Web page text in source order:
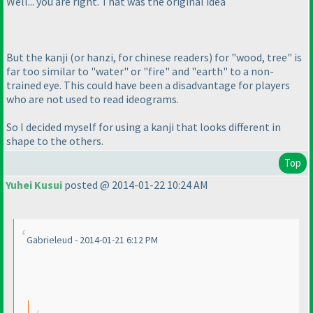
But the kanji (or hanzi, for chinese readers) for "wood, tree" is
far too similar to "water" or "fire" and "earth" to a non-
trained eye. This could have been a disadvantage for players
who are not used to read ideograms.
So I decided myself for using a kanji that looks different in
shape to the others.
Top
Yuhei Kusui posted @ 2014-01-22 10:24 AM
Gabrieleud - 2014-01-21 6:12 PM